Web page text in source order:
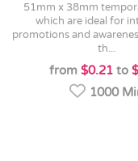
51mm x 38mm temporary tattoos
which are ideal for
promotions and
th...
from$0.21 to
1000